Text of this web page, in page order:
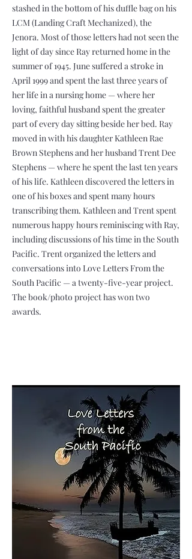
stashed in the bottom of his duffle bag on his
LCM (Landing Craft Mechanized), the
Jenora. Most of those letters had not seen the
light of day since Ray returned home in the
summer of 1945. June suffered a stroke in
April 1999 and spent the last three years of
her life in a nursing home — where her
loving, faithful husband spent the greater
part of every day sitting beside her bed. Ray
moved in with his daughter Kathleen Rae
Brown Stephens and her husband Trent Dee
Stephens — where he spent the last ten years
of his life. Kathleen discovered the letters in
one of his boxes and spent many hours
transcribing them. Kathleen and Trent spent
numerous happy hours reminiscing with Ray,
including discussions of his time in the South
Pacific. Trent organized the letters and
conversations into Love Letters From the
South Pacific — a twenty-five-year project.
The book/photo project has won two
awards.